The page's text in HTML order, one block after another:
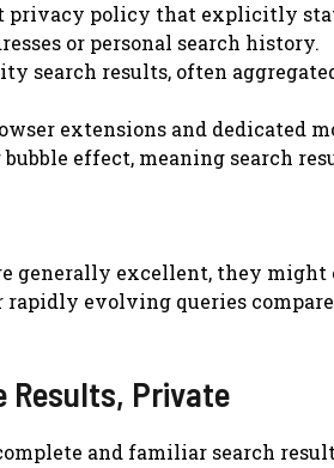
privacy policy that explicitly
or personal search history.
search results, often
extensions and dedicated
effect, meaning search
generally excellent, they
evolving queries
Results, Private
and familiar search